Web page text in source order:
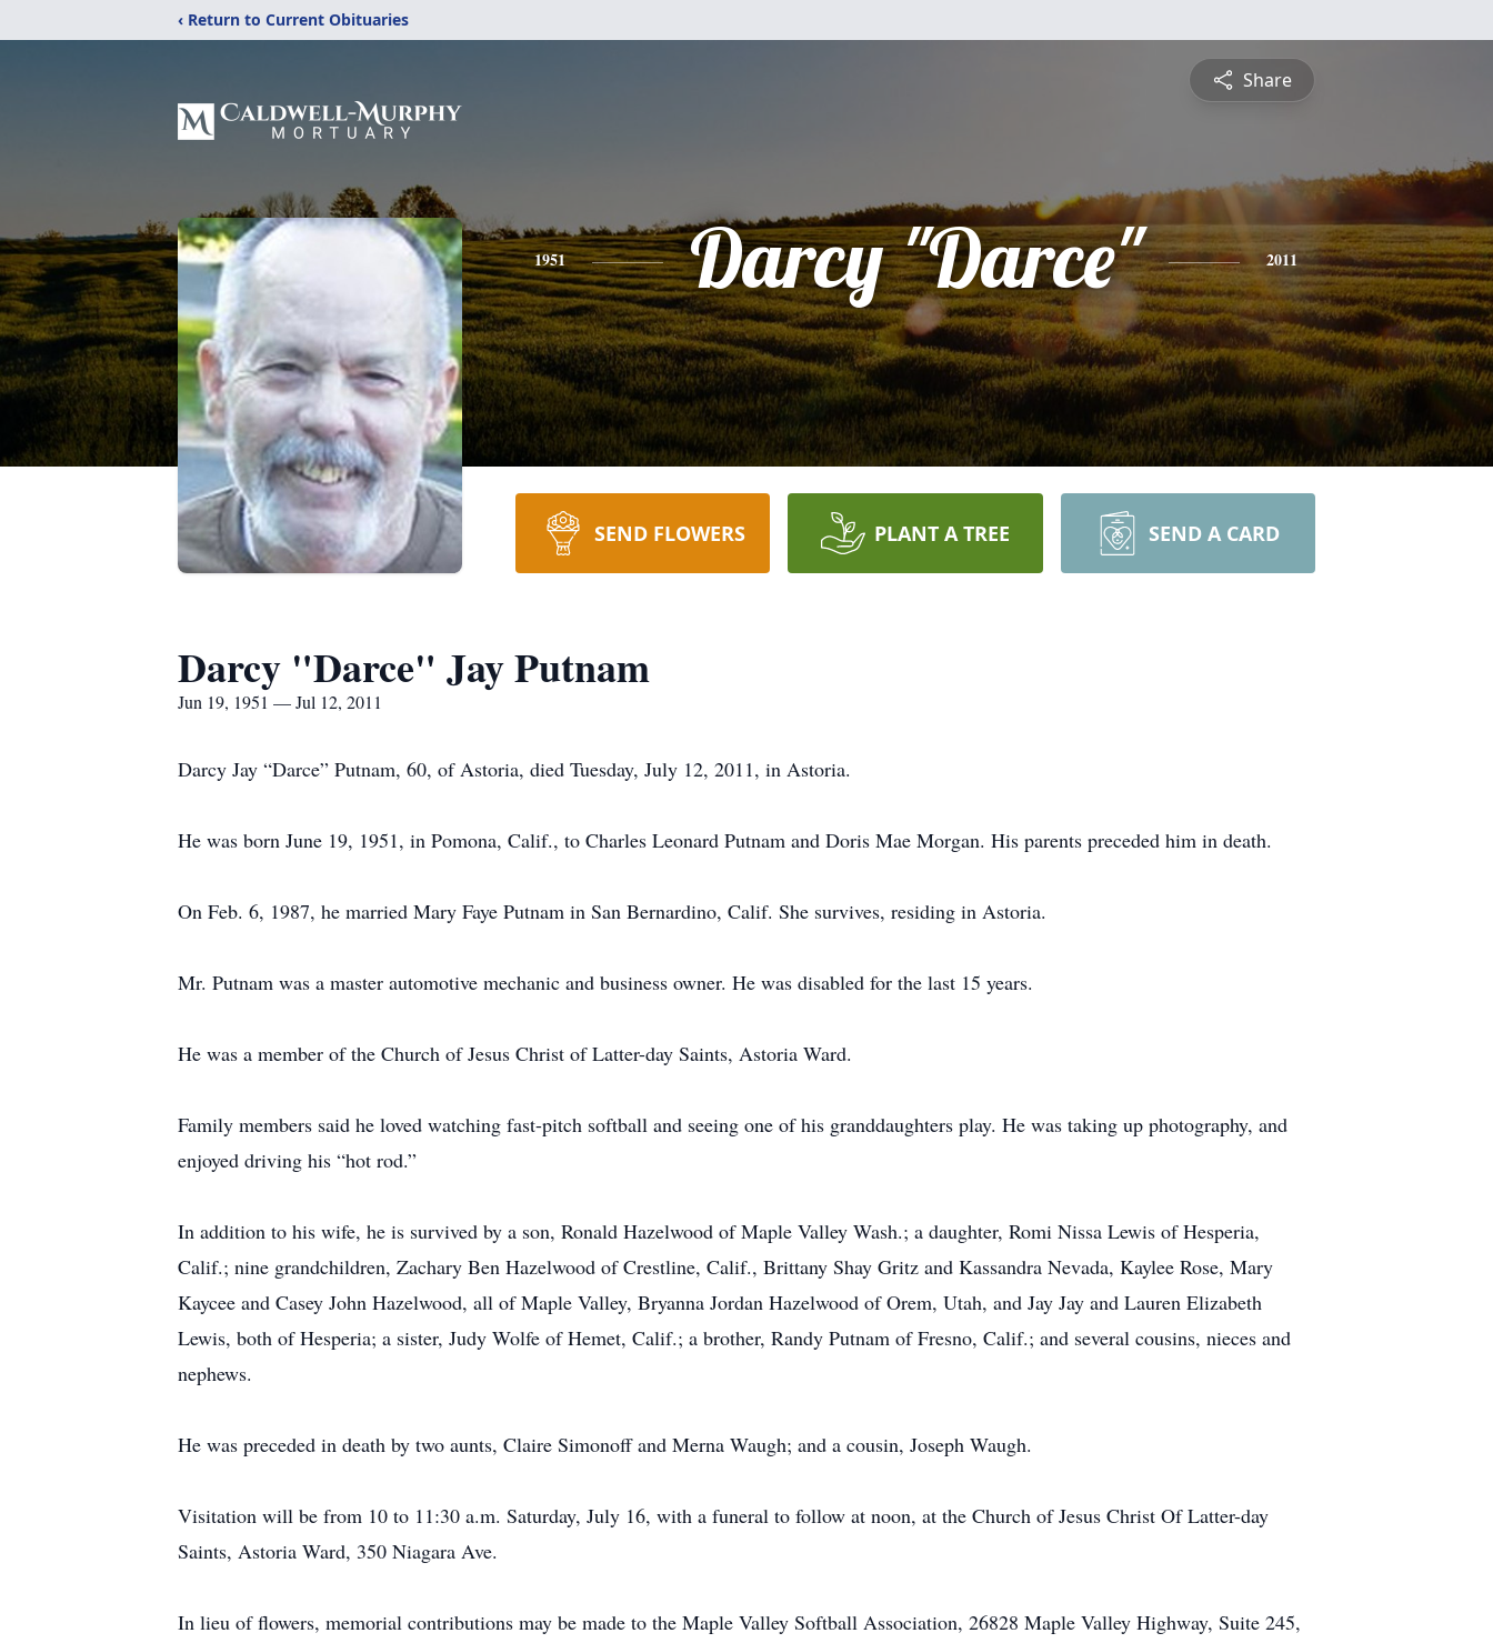
‹ Return to Current Obituaries
Share
1951 Darcy "Darce" 2011
SEND FLOWERS PLANT A TREE SEND A CARD
Darcy "Darce" Jay Putnam
Jun 19, 1951 — Jul 12, 2011
Darcy Jay “Darce” Putnam, 60, of Astoria, died Tuesday, July 12, 2011, in Astoria.
He was born June 19, 1951, in Pomona, Calif., to Charles Leonard Putnam and Doris Mae Morgan. His parents preceded him in death.
On Feb. 6, 1987, he married Mary Faye Putnam in San Bernardino, Calif. She survives, residing in Astoria.
Mr. Putnam was a master automotive mechanic and business owner. He was disabled for the last 15 years.
He was a member of the Church of Jesus Christ of Latter-day Saints, Astoria Ward.
Family members said he loved watching fast-pitch softball and seeing one of his granddaughters play. He was taking up photography, and
enjoyed driving his “hot rod.”
In addition to his wife, he is survived by a son, Ronald Hazelwood of Maple Valley Wash.; a daughter, Romi Nissa Lewis of Hesperia,
Calif.; nine grandchildren, Zachary Ben Hazelwood of Crestline, Calif., Brittany Shay Gritz and Kassandra Nevada, Kaylee Rose, Mary
Kaycee and Casey John Hazelwood, all of Maple Valley, Bryanna Jordan Hazelwood of Orem, Utah, and Jay Jay and Lauren Elizabeth
Lewis, both of Hesperia; a sister, Judy Wolfe of Hemet, Calif.; a brother, Randy Putnam of Fresno, Calif.; and several cousins, nieces and
nephews.
He was preceded in death by two aunts, Claire Simonoff and Merna Waugh; and a cousin, Joseph Waugh.
Visitation will be from 10 to 11:30 a.m. Saturday, July 16, with a funeral to follow at noon, at the Church of Jesus Christ Of Latter-day
Saints, Astoria Ward, 350 Niagara Ave.
In lieu of flowers, memorial contributions may be made to the Maple Valley Softball Association, 26828 Maple Valley Highway, Suite 245,